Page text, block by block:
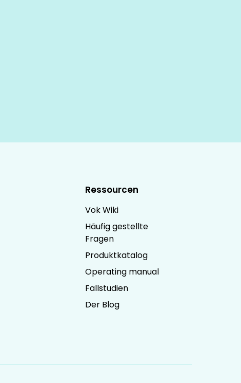
Ressourcen
Vok Wiki
Häufig gestellte
Fragen
Produktkatalog
Operating manual
Fallstudien
Der Blog